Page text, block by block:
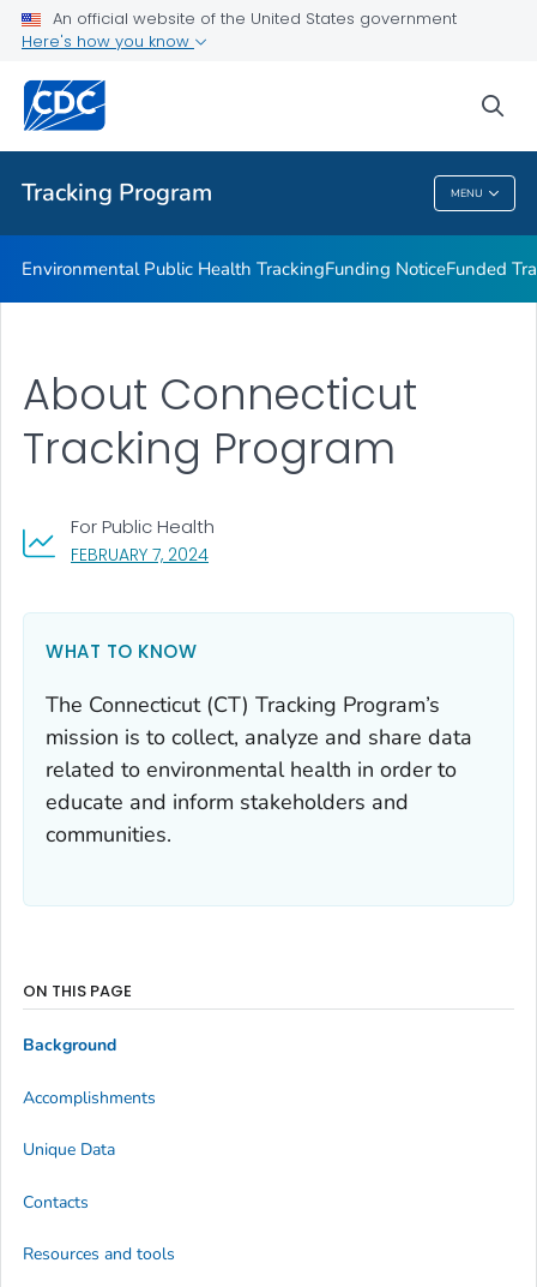
An official website of the United States government
Here's how you know
Tracking Program MENU
Funded Tracking Programs
Tracking Network Data Topics
Communication Resources
VIEW ALL
Tracking Program
Environmental Public Health TrackingFunding NoticeFunded
FEBRUARY 7, 2024, VISIT LINK FOR DETAILS.
For Public Health
About Connecticut
Tracking Program
WHAT TO KNOW
The Connecticut (CT) Tracking Program’s
mission is to collect, analyze and share data
related to environmental health in order to
educate and inform stakeholders and
communities.
ON THIS PAGE
Background
Accomplishments
Unique Data
Contacts
Resources and tools